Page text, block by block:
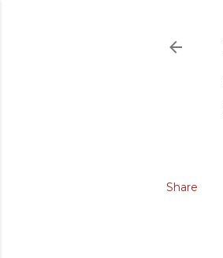
Share